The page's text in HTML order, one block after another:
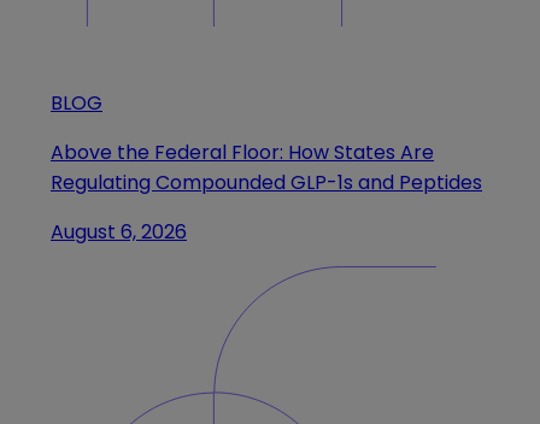
BLOG
Above the Federal Floor: How States Are
Regulating Compounded GLP-1s and Peptides
August 6, 2026